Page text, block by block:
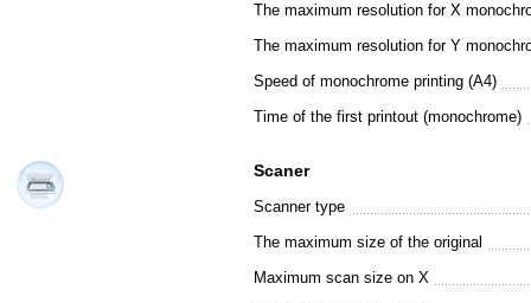
The maximum resolution for X
The maximum resolution for Y
Speed of monochrome printing (A4)
Time of the first printout (monochrome)
Scaner
Scanner type
The maximum size of the original
Maximum scan size on X